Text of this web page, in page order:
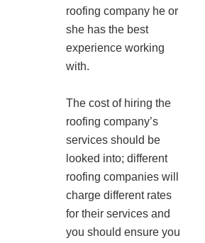
roofing company he or
she has the best
experience working
with.
The cost of hiring the
roofing company’s
services should be
looked into; different
roofing companies will
charge different rates
for their services and
you should ensure you